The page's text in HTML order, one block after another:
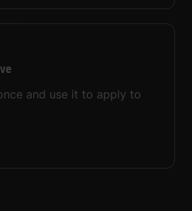
and use it to apply to